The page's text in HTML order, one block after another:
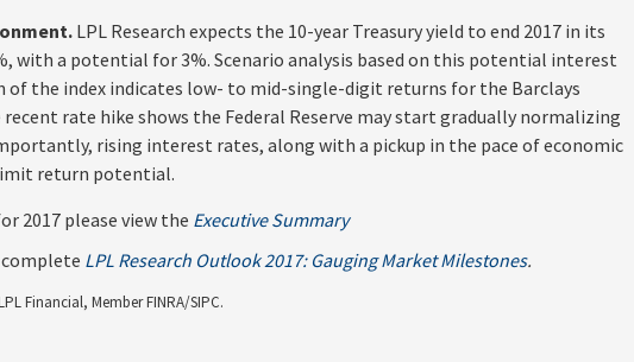
LPL Research expects the 10-year Treasury yield to end 2017 in its
with a potential for 3%. Scenario analysis based on this potential interest
of the index indicates low- to mid-single-digit returns for the Barclays
recent rate hike shows the Federal Reserve may start gradually normalizing
rising interest rates, along with a pickup in the pace of economic
return potential.
2017 please view the Executive Summary
LPL Research Outlook 2017: Gauging Market Milestones.
Financial, Member FINRA/SIPC.